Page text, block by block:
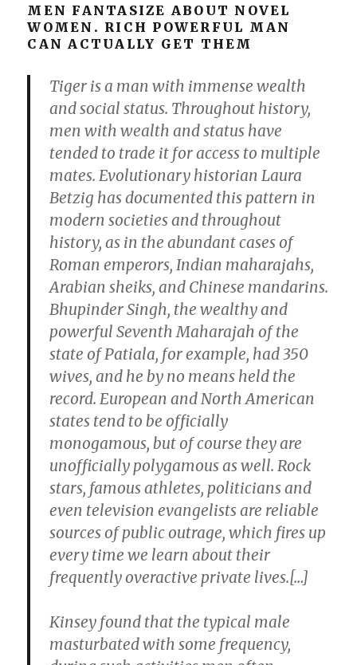
MEN FANTASIZE ABOUT NOVEL
WOMEN. RICH POWERFUL MAN
CAN ACTUALLY GET THEM
Tiger is a man with immense wealth
and social status. Throughout history,
men with wealth and status have
tended to trade it for access to multiple
mates. Evolutionary historian Laura
Betzig has documented this pattern in
modern societies and throughout
history, as in the abundant cases of
Roman emperors, Indian maharajahs,
Arabian sheiks, and Chinese mandarins.
Bhupinder Singh, the wealthy and
powerful Seventh Maharajah of the
state of Patiala, for example, had 350
wives, and he by no means held the
record. European and North American
states tend to be officially
monogamous, but of course they are
unofficially polygamous as well. Rock
stars, famous athletes, politicians and
even television evangelists are reliable
sources of public outrage, which fires up
every time we learn about their
frequently overactive private lives.[…]
Kinsey found that the typical male
masturbated with some frequency,